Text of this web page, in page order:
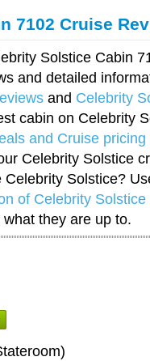
7102 Cruise
Solstice Cabin
and detailed
and Celebrity
cabin on Celebrity
and Cruise pricing
Celebrity Solstice
Solstice?
of Celebrity Solstice
they are up to.